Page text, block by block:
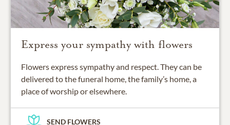
Express your sympathy with flowers
Flowers express sympathy and respect. They can be
delivered to the funeral home, the family’s home, a
place of worship or elsewhere.
SEND FLOWERS